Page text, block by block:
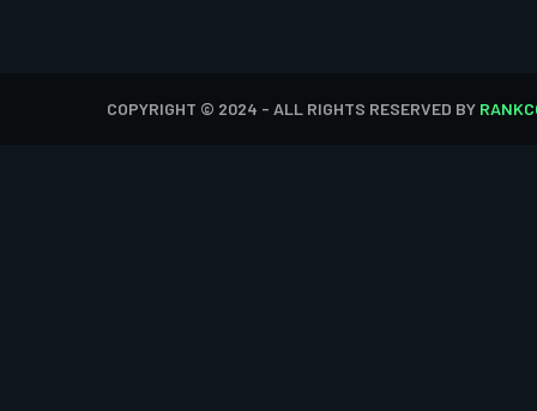
COPYRIGHT © 2024 - ALL RIGHTS RESERVED BY